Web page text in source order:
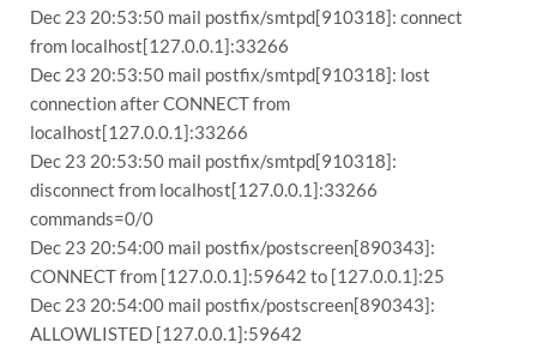
Dec 23 20:53:50 mail postfix/smtpd[910318]: connect
from localhost[127.0.0.1]:33266
Dec 23 20:53:50 mail postfix/smtpd[910318]: lost
connection after CONNECT from
localhost[127.0.0.1]:33266
Dec 23 20:53:50 mail postfix/smtpd[910318]:
disconnect from localhost[127.0.0.1]:33266
commands=0/0
Dec 23 20:54:00 mail postfix/postscreen[890343]:
CONNECT from [127.0.0.1]:59642 to [127.0.0.1]:25
Dec 23 20:54:00 mail postfix/postscreen[890343]:
ALLOWLISTED [127.0.0.1]:59642